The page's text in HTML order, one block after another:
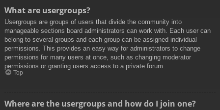
What are usergroups?
Usergroups are groups of users that divide the community into
manageable sections board administrators can work with. Each user can
belong to several groups and each group can be assigned individual
permissions. This provides an easy way for administrators to change
permissions for many users at once, such as changing moderator
permissions or granting users access to a private forum.
Top
Where are the usergroups and how do I join one?